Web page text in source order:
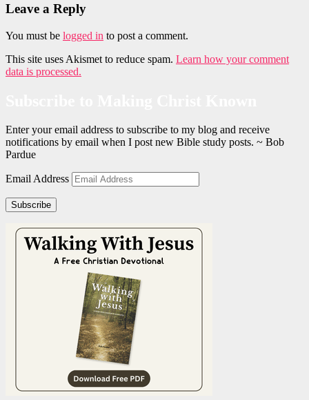
Leave a Reply
You must be logged in to post a comment.
This site uses Akismet to reduce spam. Learn how your comment
data is processed.
Enter your email address to subscribe to my blog and receive
notifications by email when I post new Bible study posts. ~ Bob
Pardue
Email Address
Subscribe